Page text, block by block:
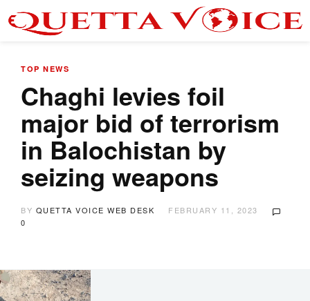
TOP NEWS
Chaghi levies foil
major bid of terrorism
in Balochistan by
seizing weapons
BY QUETTA VOICE WEB DESK
FEBRUARY 11, 2023
0